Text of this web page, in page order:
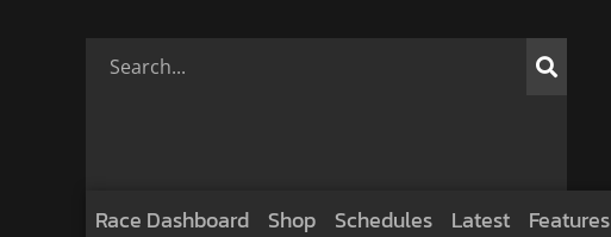
Race Dashboard Shop Schedules Latest Features